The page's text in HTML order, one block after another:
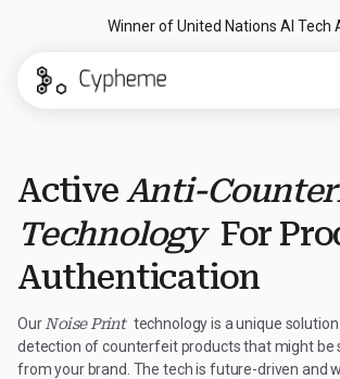
Winner of United Nations AI Tech
Active Anti-
Technology For
Authentication
Our Noise Print technology is a unique
detection of counterfeit products that might be
from your brand. The tech is future-driven and